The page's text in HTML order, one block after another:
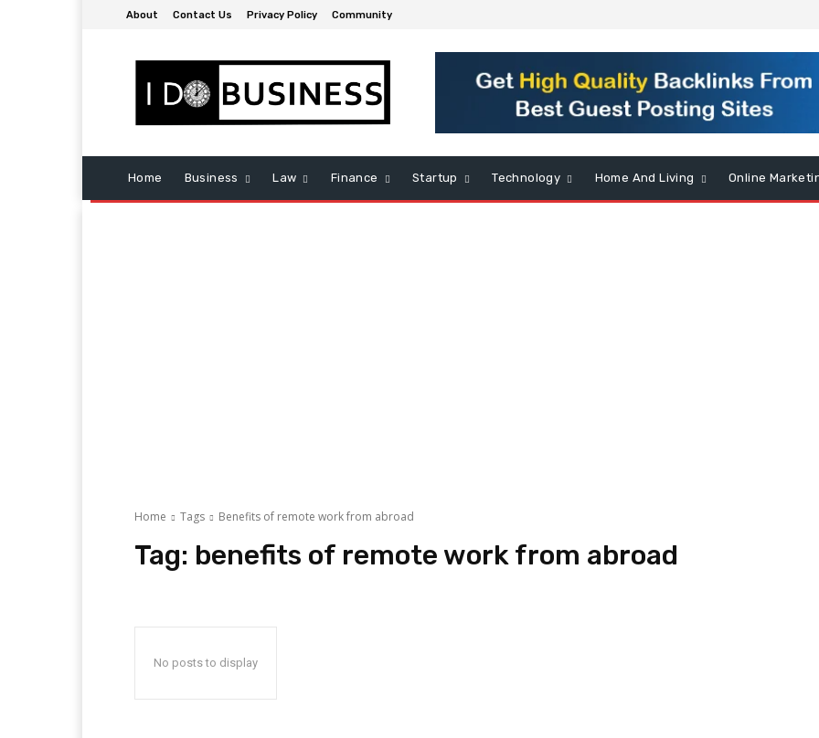
About Contact Us Privacy Policy Community
Home Business Law Finance Startup Technology Home And Living Online
Home Tags Benefits of remote work from abroad
Tag: benefits of remote work from abroad
No posts to display